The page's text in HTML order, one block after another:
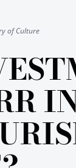
of Culture